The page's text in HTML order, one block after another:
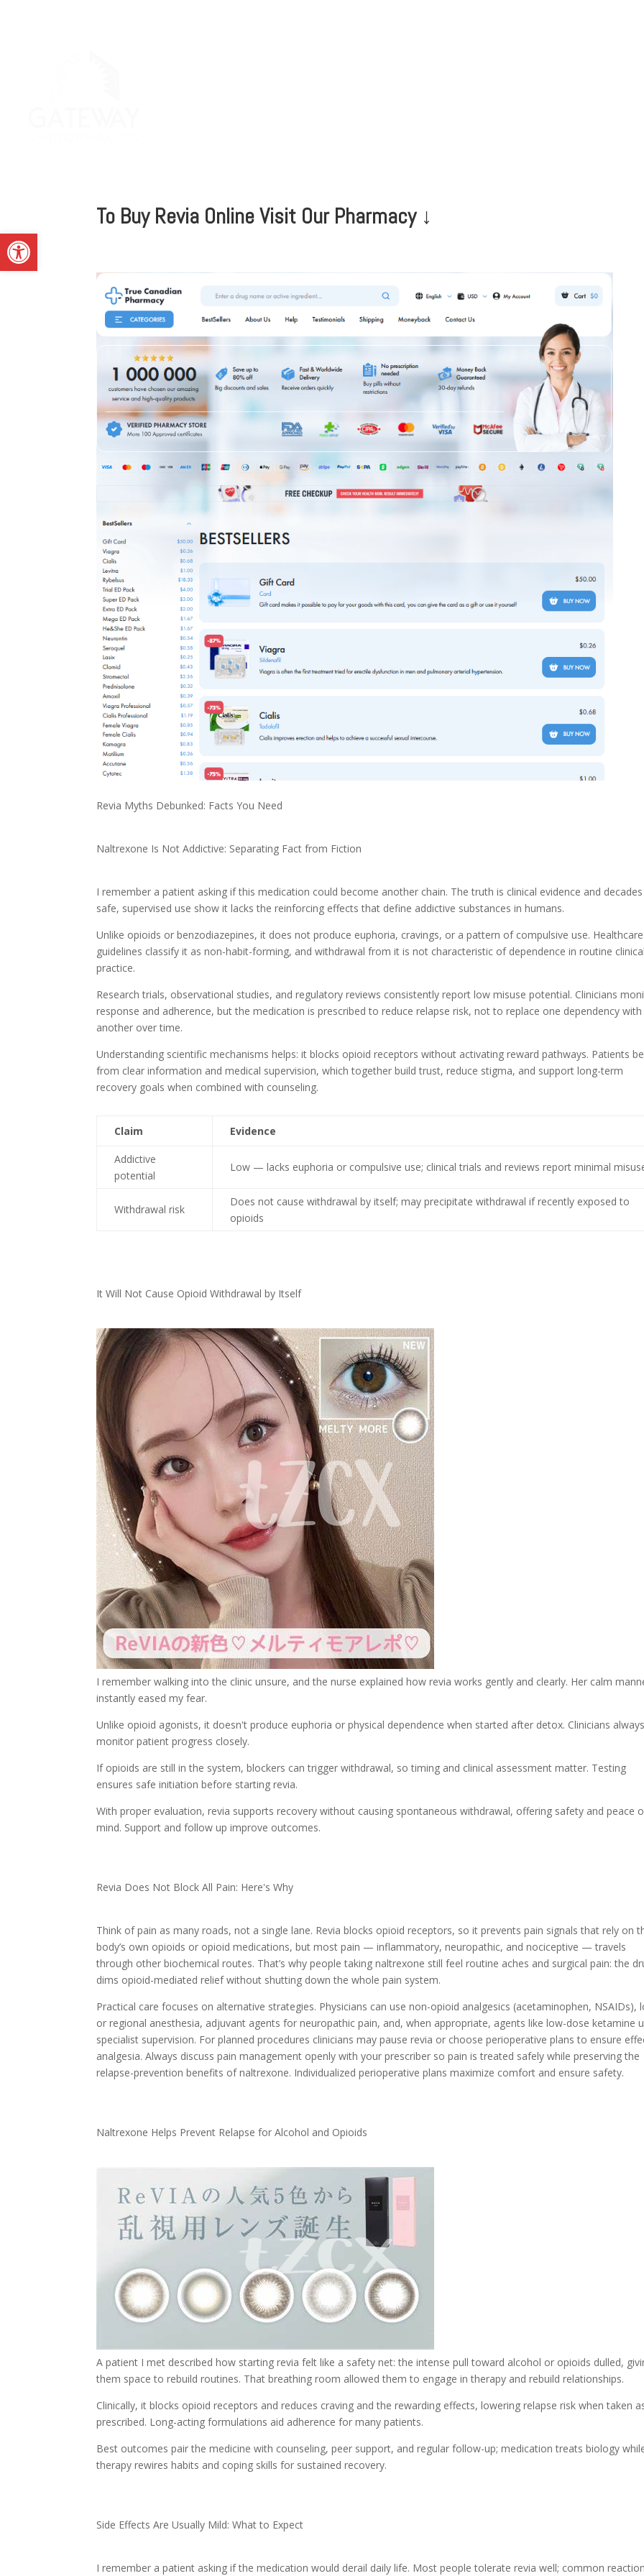
Open toolbar
To Buy Revia Online Visit Our Pharmacy ↓
Revia Myths Debunked: Facts You Need
Naltrexone Is Not Addictive: Separating Fact from Fiction
I remember a patient asking if this medication could become another chain. The truth is clinical evidence and
safe, supervised use show it lacks the reinforcing effects that define addictive substances in humans.
Unlike opioids or benzodiazepines, it does not produce euphoria, cravings, or a pattern of compulsive use. Healthcare
guidelines classify it as non-habit-forming, and withdrawal from it is not characteristic of dependence in routine
practice.
Research trials, observational studies, and regulatory reviews consistently report low misuse potential. Clinicians
response and adherence, but the medication is prescribed to reduce relapse risk, not to replace one dependency with
another over time.
Understanding scientific mechanisms helps: it blocks opioid receptors without activating reward pathways. Patients
from clear information and medical supervision, which together build trust, reduce stigma, and support long-term
recovery goals when combined with counseling.
Claim Evidence
Addictive
potential
Low — lacks euphoria or compulsive use; clinical trials and reviews report minimal
Withdrawal risk
Does not cause withdrawal by itself; may precipitate withdrawal if recently exposed to
opioids
It Will Not Cause Opioid Withdrawal by Itself
I remember walking into the clinic unsure, and the nurse explained how revia works gently and clearly. Her calm
instantly eased my fear.
Unlike opioid agonists, it doesn't produce euphoria or physical dependence when started after detox. Clinicians
monitor patient progress closely.
If opioids are still in the system, blockers can trigger withdrawal, so timing and clinical assessment matter. Testing
ensures safe initiation before starting revia.
With proper evaluation, revia supports recovery without causing spontaneous withdrawal, offering safety and peace
mind. Support and follow up improve outcomes.
Revia Does Not Block All Pain: Here's Why
Think of pain as many roads, not a single lane. Revia blocks opioid receptors, so it prevents pain signals that rely on
body’s own opioids or opioid medications, but most pain — inflammatory, neuropathic, and nociceptive — travels
through other biochemical routes. That’s why people taking naltrexone still feel routine aches and surgical pain: the
dims opioid-mediated relief without shutting down the whole pain system.
Practical care focuses on alternative strategies. Physicians can use non-opioid analgesics (acetaminophen, NSAIDs),
or regional anesthesia, adjuvant agents for neuropathic pain, and, when appropriate, agents like low-dose ketamine
specialist supervision. For planned procedures clinicians may pause revia or choose perioperative plans to ensure
analgesia. Always discuss pain management openly with your prescriber so pain is treated safely while preserving the
relapse-prevention benefits of naltrexone. Individualized perioperative plans maximize comfort and ensure safety.
Naltrexone Helps Prevent Relapse for Alcohol and Opioids
A patient I met described how starting revia felt like a safety net: the intense pull toward alcohol or opioids dulled,
them space to rebuild routines. That breathing room allowed them to engage in therapy and rebuild relationships.
Clinically, it blocks opioid receptors and reduces craving and the rewarding effects, lowering relapse risk when taken
prescribed. Long-acting formulations aid adherence for many patients.
Best outcomes pair the medicine with counseling, peer support, and regular follow-up; medication treats biology
therapy rewires habits and coping skills for sustained recovery.
Side Effects Are Usually Mild: What to Expect
I remember a patient asking if the medication would derail daily life. Most people tolerate revia well; common